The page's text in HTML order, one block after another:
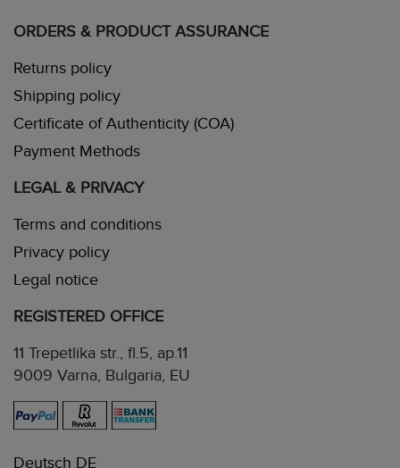
ORDERS & PRODUCT ASSURANCE
Returns policy
Shipping policy
Certificate of Authenticity (COA)
Payment Methods
LEGAL & PRIVACY
Terms and conditions
Privacy policy
Legal notice
REGISTERED OFFICE
11 Trepetlika str., fl.5, ap.11
9009 Varna, Bulgaria, EU
Deutsch DE